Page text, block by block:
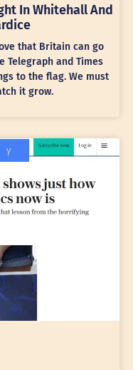
In Whitehall And
that Britain can go
Telegraph and Times
to the flag. We must
it grow.